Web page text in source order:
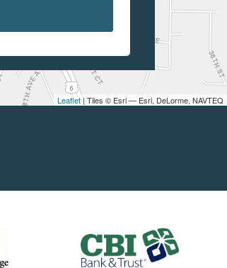
Leaflet | Tiles © Esri — Esri, DeLorme, NAVTEQ